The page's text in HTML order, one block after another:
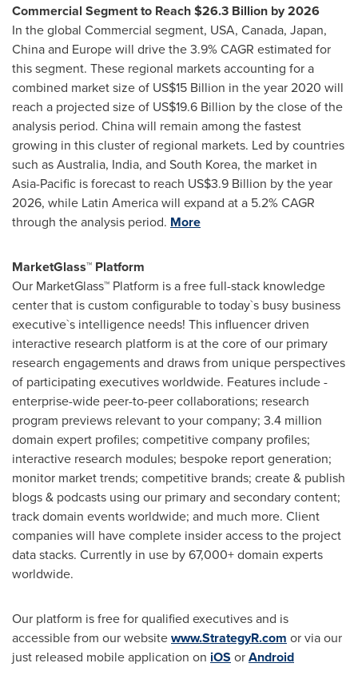
Commercial Segment to Reach$26.3 Billion by 2026
In the global Commercial segment, USA, Canada, Japan,
Chinaand Europewill drive the 3.9% CAGR estimated for
this segment. These regional markets accounting for a
combined market size of US$15 Billion in the year 2020 will
reach a projected size of US$19.6 Billion by the close of the
analysis period. Chinawill remain among the fastest
growing in this cluster of regional markets. Led by countries
such asAustralia, India, and South Korea, the market in
Asia-Pacific is forecast to reach US$3.9 Billion by the year
2026, while Latin Americawill expand at a 5.2% CAGR
through the analysis period. More
MarketGlass™ Platform
Our MarketGlass™ Platform is a free full-stack knowledge
center that is custom configurable to today`s busy business
executive`s intelligence needs! This influencer driven
interactive research platform is at the core of our primary
research engagements and draws from unique perspectives
of participating executives worldwide. Features include -
enterprise-wide peer-to-peer collaborations; research
program previews relevant to your company; 3.4 million
domain expert profiles; competitive company profiles;
interactive research modules; bespoke report generation;
monitor market trends; competitive brands; create & publish
blogs & podcasts using our primary and secondary content;
track domain events worldwide; and much more. Client
companies will have complete insider access to the project
data stacks. Currently in use by 67,000+ domain experts
worldwide.
Our platform is free for qualified executives and is
accessible from our websitewww.StrategyR.com or via our
just released mobile application on iOS orAndroid